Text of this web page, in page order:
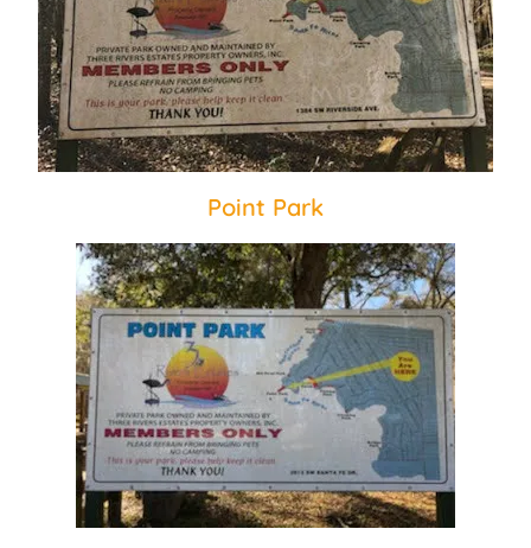
Point Park